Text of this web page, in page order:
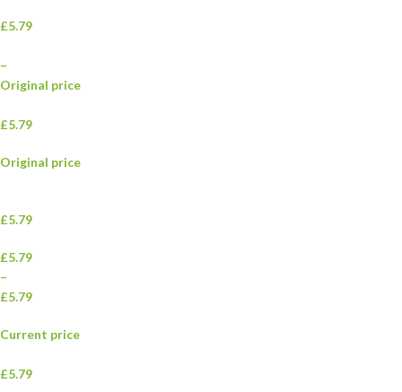
£5.79
–
Original price
£5.79
Original price
£5.79
£5.79
–
£5.79
Current price
£5.79